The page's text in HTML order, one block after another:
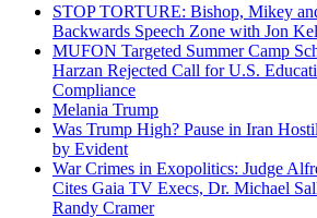
STOP TORTURE: Bishop, Mikey
Backwards Speech Zone with Jon
MUFON Targeted Summer Camp
Harzan Rejected Call for U.S.
Compliance
Melania Trump
Was Trump High? Pause in Iran
by Evident
War Crimes in Exopolitics: Judge
Cites Gaia TV Execs, Dr. Michael
Randy Cramer